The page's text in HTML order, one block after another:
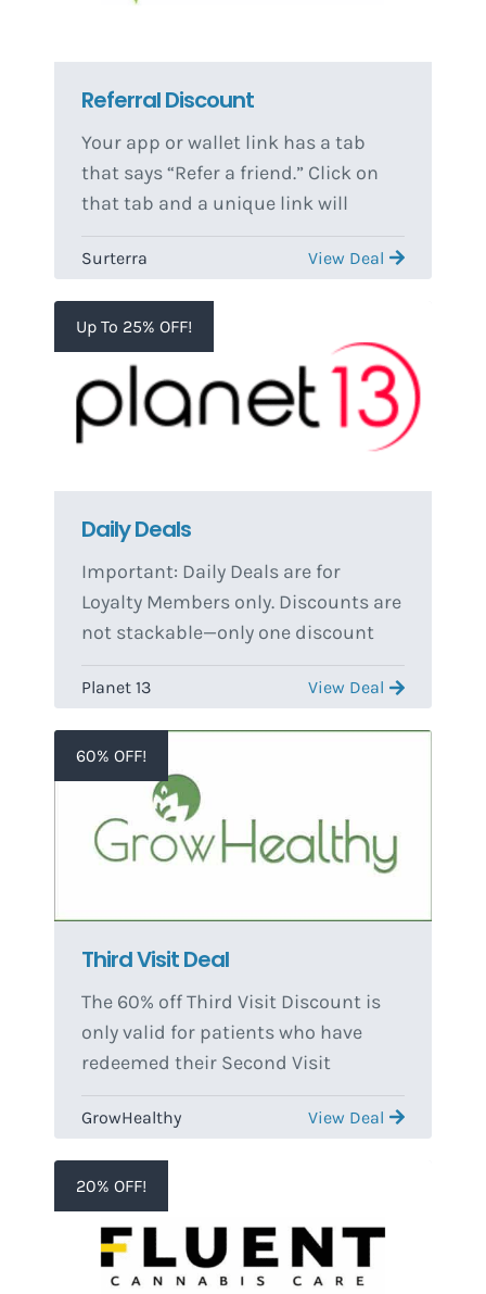
Referral Discount
Your app or wallet link has a tab
that says “Refer a friend.” Click on
that tab and a unique link will
whoever you would like to refer. The
submit for the referral to be allotted
to your unique link. Referrals are
finalized after first purchase. You
will not receive any referral credit
unless the individual that you
populate.
View Deal
Surterra
Up To 25% OFF!
Daily Deals
Important: Daily Deals are for
Loyalty Members only. Discounts are
not stackable—only one discount
View Deal
Planet 13
60% OFF!
Third Visit Deal
The 60% off Third Visit Discount is
only valid for patients who have
redeemed their Second Visit
Third visit must take place less than
to qualify. Discounts do not stack.
One time use per patient.
View Deal
GrowHealthy
20% OFF!